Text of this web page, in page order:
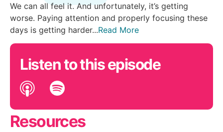
We can all feel it. And unfortunately, it’s getting
worse. Paying attention and properly focusing these
days is getting harder...Read More
Listen to this episode
Resources